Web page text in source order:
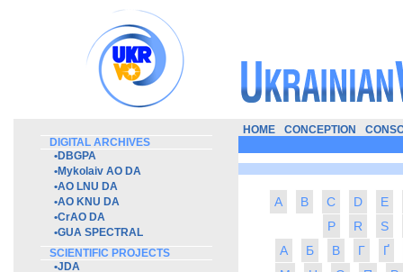
DIGITAL ARCHIVES
•DBGPA
•Mykolaiv AO DA
•AO LNU DA
•AO KNU DA
•CrAO DA
•GUA SPECTRAL
SCIENTIFIC PROJECTS
•JDA
HOME CONCEPTION
A B C D
E
P
R
S
А
Б В Г
Ґ